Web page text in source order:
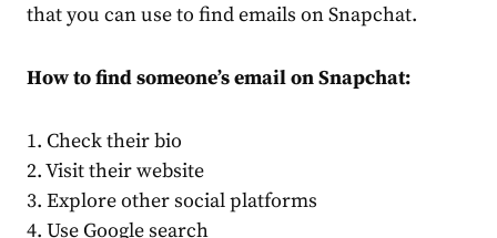
that you can use to find emails on Snapchat.
How to find someone’s email on Snapchat:
1. Check their bio
2. Visit their website
3. Explore other social platforms
4. Use Google search